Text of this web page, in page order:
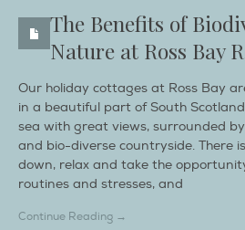
The Benefits of
Nature at Ross Bay
Our holiday cottages at Ross Bay
in a beautiful part of South
sea with great views, surrounded
and bio-diverse countryside. There
down, relax and take the
routines and stresses, and
Continue Reading →